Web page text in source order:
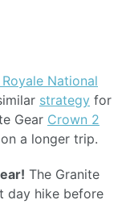
National
strategy for
Gear Crown 2
a longer trip.
The Granite
day hike before